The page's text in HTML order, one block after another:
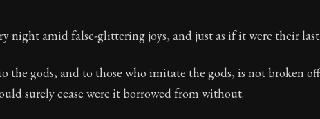
and joy
letters of advice and wisdom.
night amid false-glittering joys, and just as if it were their last.
the gods, and to those who imitate the gods, is not broken
surely cease were it borrowed from without.